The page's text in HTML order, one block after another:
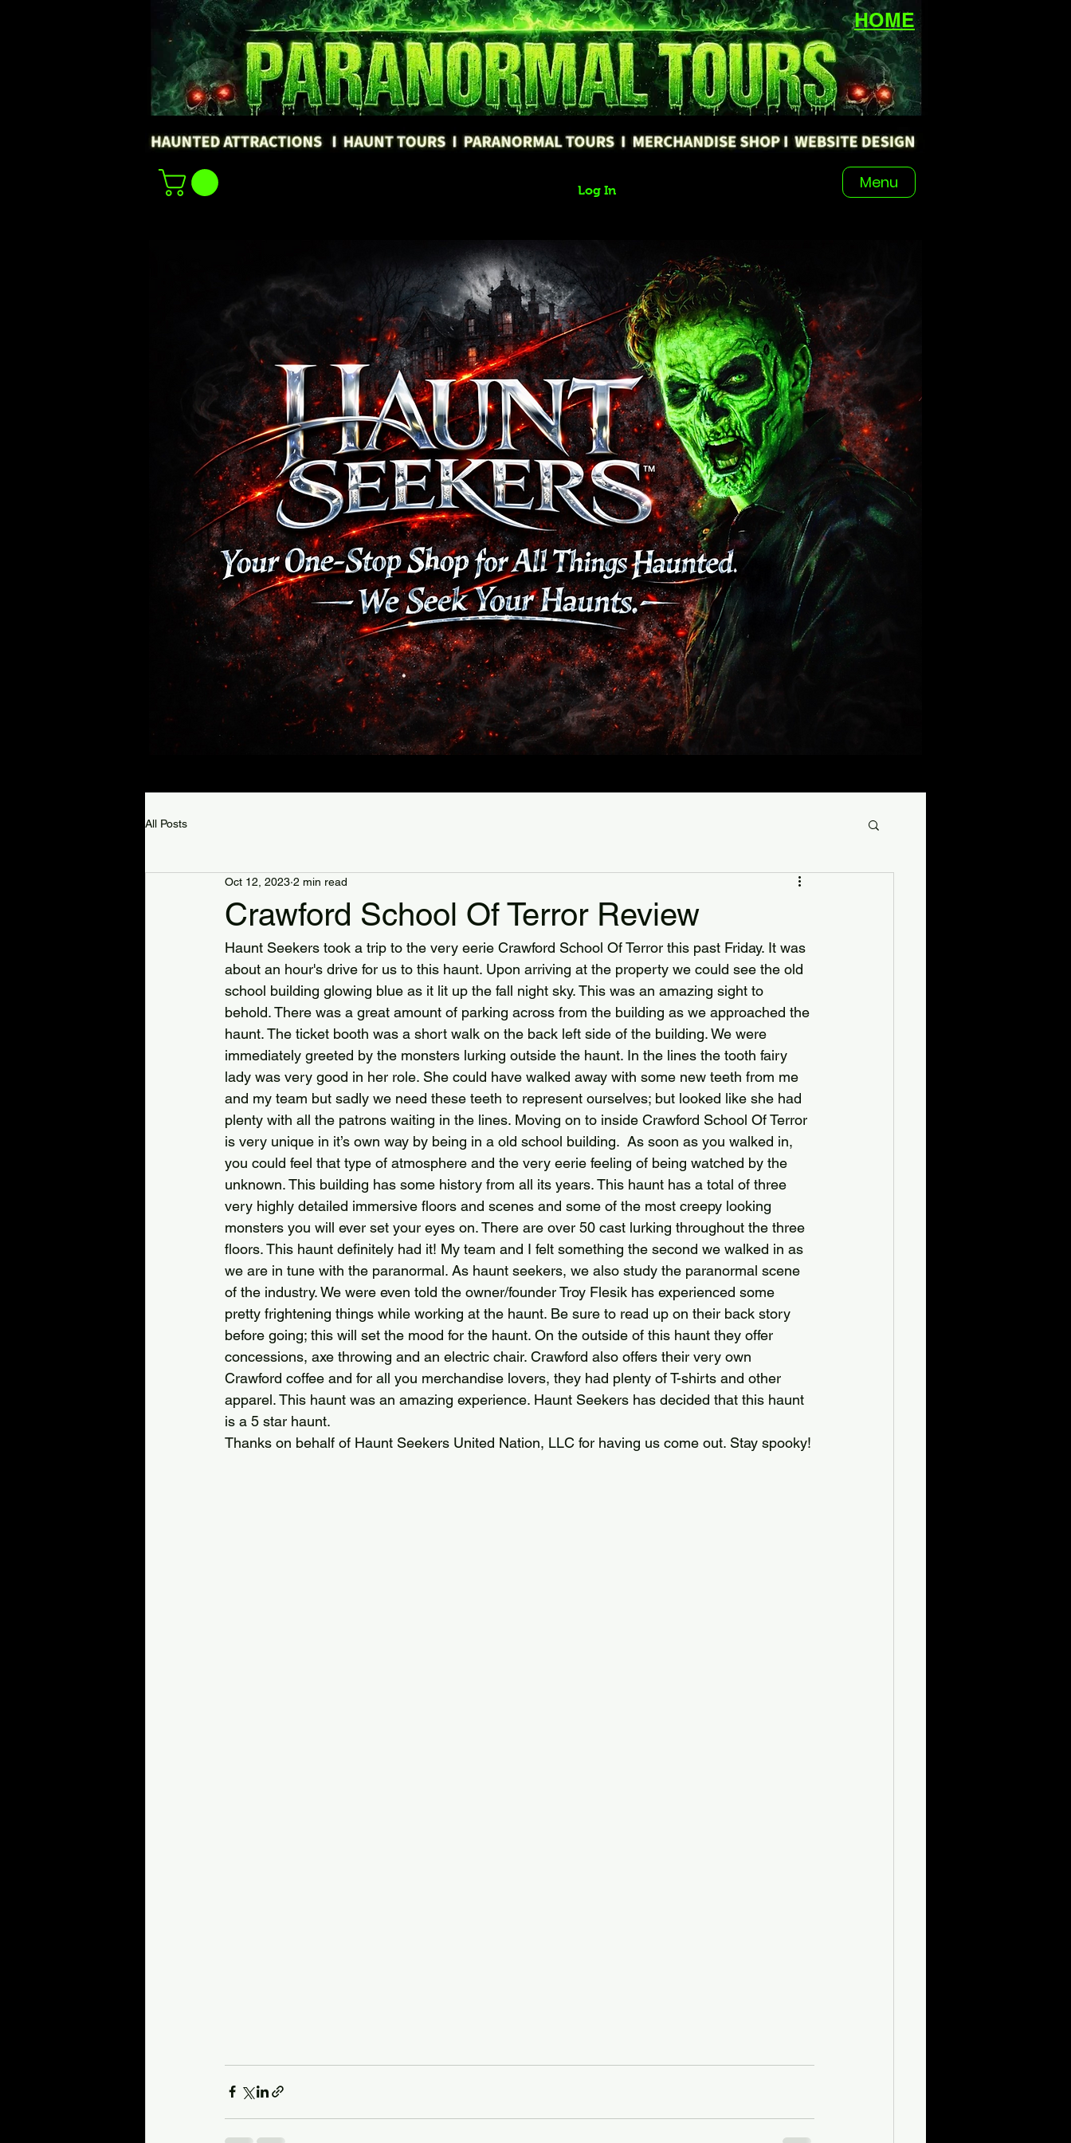
HOME
Log In Menu
All Posts
Crawford School Of Terror Review
Oct 12, 2023 2 min read
Haunt Seekers took a trip to the very eerie Crawford School Of Terror this past Friday. It was
about an hour's drive for us to this haunt. Upon arriving at the property we could see the old
school building glowing blue as it lit up the fall night sky. This was an amazing sight to
behold. There was a great amount of parking across from the building as we approached the
haunt. The ticket booth was a short walk on the back left side of the building. We were
immediately greeted by the monsters lurking outside the haunt. In the lines the tooth fairy
lady was very good in her role. She could have walked away with some new teeth from me
and my team but sadly we need these teeth to represent ourselves; but looked like she had
plenty with all the patrons waiting in the lines. Moving on to inside Crawford School Of Terror
is very unique in it’s own way by being in a old school building.  As soon as you walked in,
you could feel that type of atmosphere and the very eerie feeling of being watched by the
unknown. This building has some history from all its years. This haunt has a total of three
very highly detailed immersive floors and scenes and some of the most creepy looking
monsters you will ever set your eyes on. There are over 50 cast lurking throughout the three
floors. This haunt definitely had it! My team and I felt something the second we walked in as
we are in tune with the paranormal. As haunt seekers, we also study the paranormal scene
of the industry. We were even told the owner/founder Troy Flesik has experienced some
pretty frightening things while working at the haunt. Be sure to read up on their back story
before going; this will set the mood for the haunt. On the outside of this haunt they offer
concessions, axe throwing and an electric chair. Crawford also offers their very own
Crawford coffee and for all you merchandise lovers, they had plenty of T-shirts and other
apparel. This haunt was an amazing experience. Haunt Seekers has decided that this haunt
is a 5 star haunt.
Thanks on behalf of Haunt Seekers United Nation, LLC for having us come out. Stay spooky!